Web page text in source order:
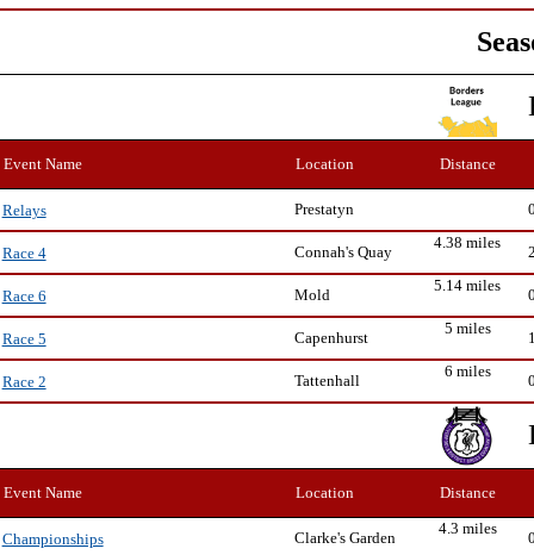
Event Name Location Distance
Relays Prestatyn
Race 4 Connah's Quay
4.38 miles
Race 6 Mold
5.14 miles
Race 5 Capenhurst
5 miles
Race 2 Tattenhall
6 miles
Event Name Location Distance
Championships Clarke's Garden
4.3 miles